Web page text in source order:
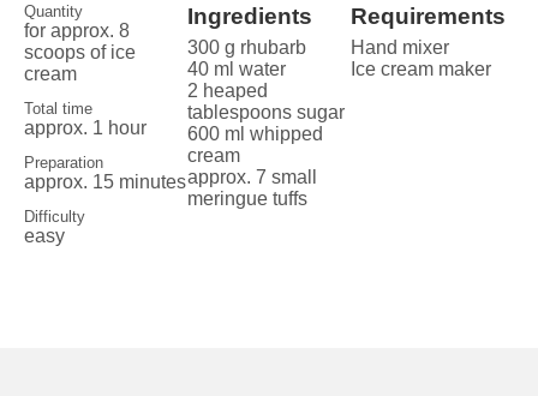
Quantity
for approx. 8
scoops of ice
cream
Total time
approx. 1 hour
Preparation
approx. 15 minutes
Difficulty
easy
Ingredients
300 g rhubarb
40 ml water
2 heaped
tablespoons sugar
600 ml whipped
cream
approx. 7 small
meringue tuffs
Requirements
Hand mixer
Ice cream maker